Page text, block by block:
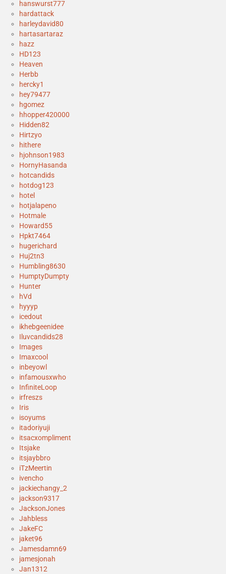
hanswurst777
hardattack
harleydavid80
hartasartaraz
hazz
HD123
Heaven
Herbb
hercky1
hey79477
hgomez
hhopper420000
Hidden82
Hirtzyo
hithere
hjohnson1983
HornyHasanda
hotcandids
hotdog123
hotel
hotjalapeno
Hotmale
Howard55
Hpkt7464
hugerichard
Huj2tn3
Humbling8630
HumptyDumpty
Hunter
hVd
hyyyp
icedout
ikhebgeenidee
Iluvcandids28
Images
Imaxcool
inbeyowl
infamousxwho
InfiniteLoop
irfreszs
Iris
isoyums
itadoriyuji
itsacxompliment
Itsjake
itsjaybbro
iTzMeertin
ivencho
jackiechangy_2
jackson9317
JacksonJones
Jahbless
JakeFC
jaket96
Jamesdamn69
jamesjonah
Jan1312